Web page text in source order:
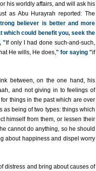
his worldly affairs, and will ask his
as Abu Hurayrah reported: The
believer is better and more
which could benefit you, seek the
" If only I had done such-and-such,
He wills, He does," for saying "if
between, on the one hand, his
and not giving in to feelings of
things in the past which are over
being of two types: things which
himself from them, or lessen their
cannot do anything, so he should
about happiness and dispel worry
distress and bring about causes of